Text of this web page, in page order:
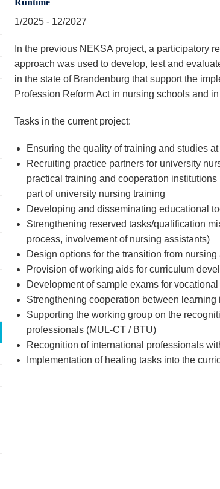
Runtime
1/2025 - 12/2027
In the previous NEKSA project, a participatory
approach was used to develop, test and
in the state of Brandenburg that support the
Profession Reform Act in nursing schools and
Tasks in the current project:
Ensuring the quality of training and studies
Recruiting practice partners for university
practical training and cooperation institutions
part of university nursing training
Developing and disseminating educational
Strengthening reserved tasks/qualification
process, involvement of nursing assistants)
Design options for the transition from
Provision of working aids for curriculum
Development of sample exams for
Strengthening cooperation between learning
Supporting the working group on the
professionals (MUL-CT / BTU)
Recognition of international professionals
Implementation of healing tasks into the